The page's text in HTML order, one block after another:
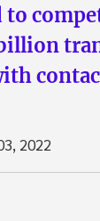
to
2022